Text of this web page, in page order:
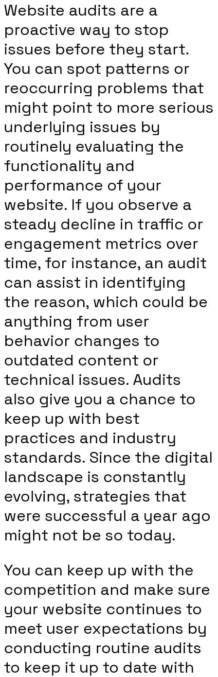
Website audits are a
proactive way to stop
issues before they start.
You can spot patterns or
reoccurring problems that
might point to more serious
underlying issues by
routinely evaluating the
functionality and
performance of your
website. If you observe a
steady decline in traffic or
engagement metrics over
time, for instance, an audit
can assist in identifying
the reason, which could be
anything from user
behavior changes to
outdated content or
technical issues. Audits
also give you a chance to
keep up with best
practices and industry
standards. Since the digital
landscape is constantly
evolving, strategies that
were successful a year ago
might not be so today.
You can keep up with the
competition and make sure
your website continues to
meet user expectations by
conducting routine audits
to keep it up to date with